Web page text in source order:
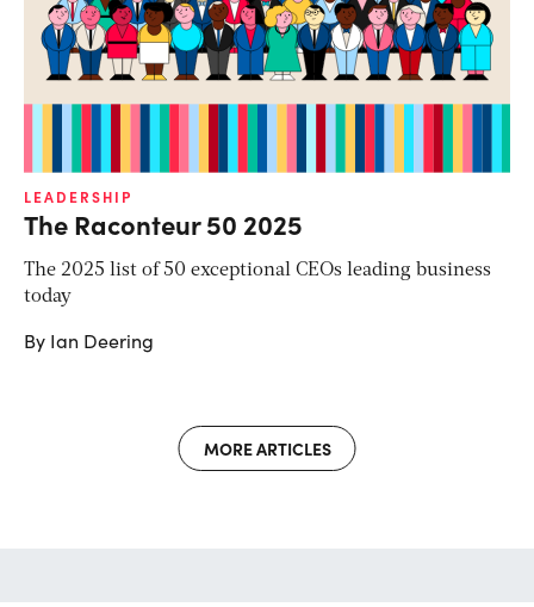
LEADERSHIP
The Raconteur 50 2025
The 2025 list of 50 exceptional CEOs leading business
today
By Ian Deering
MORE ARTICLES